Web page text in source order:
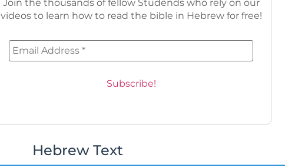
Join the thousands of fellow Studends who rely on our
videos to learn how to read the bible in Hebrew for free!
Hebrew Text